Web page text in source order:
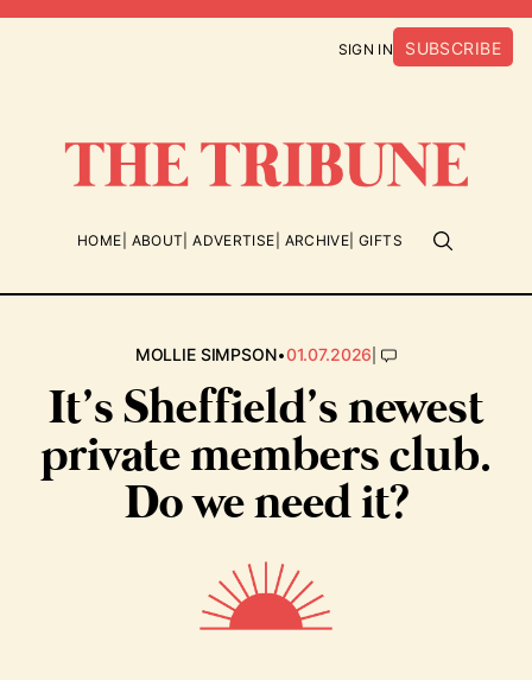
SIGN IN SUBSCRIBE
HOME ABOUT ADVERTISE ARCHIVE GIFTS
MOLLIE SIMPSON•01.07.2026|
It’s Sheffield’s newest
private members club.
Do we need it?